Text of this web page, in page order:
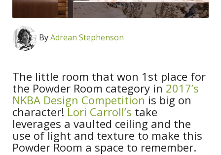
ByAdrean Stephenson
The little room that won 1st place for
the Powder Room category in 2017’s
NKBA Design Competitionis big on
character!Lori Carroll’s take
leverages a vaulted ceiling and the
use of light and texture to make this
Powder Room a space to remember.